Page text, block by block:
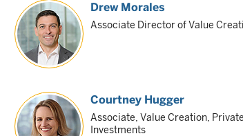
Drew Morales
Associate Director of Value
Courtney Hugger
Associate, Value Creation, Private
Investments